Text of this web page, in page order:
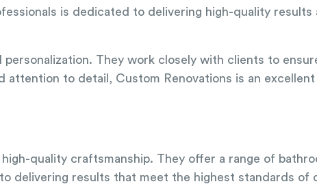
is dedicated to delivering high-quality results
They work closely with clients to
to detail, Custom Renovations is an
quality craftsmanship. They offer a range of
delivering results that meet the highest standards of